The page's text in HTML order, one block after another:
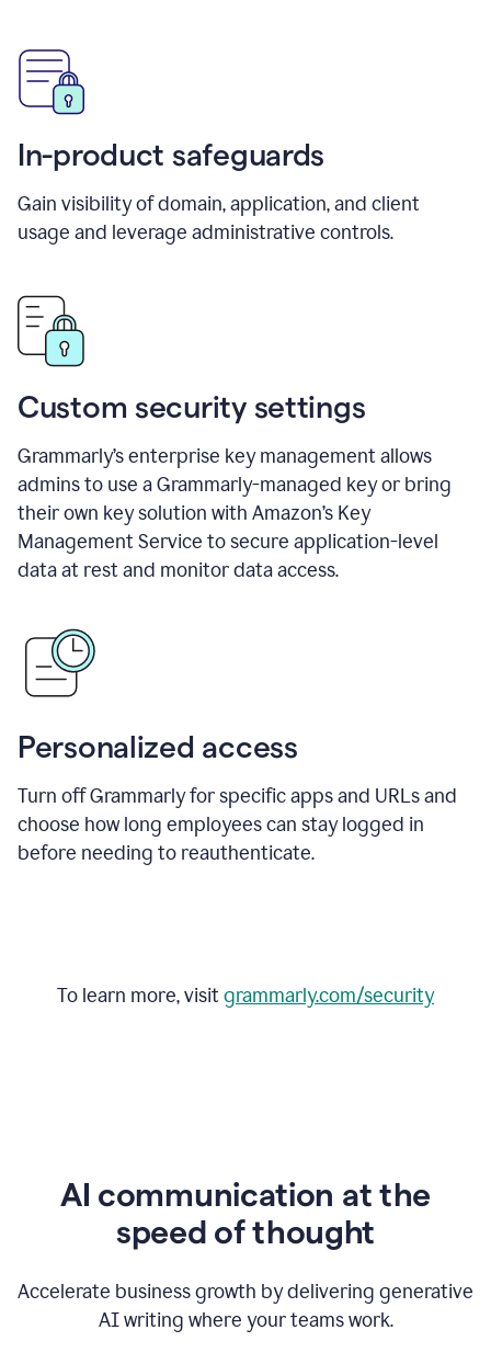
In-product safeguards
Gain visibility of domain, application, and client
usage and leverage administrative controls.
Custom security settings
Grammarly’s enterprise key management allows
admins to use a Grammarly-managed key or bring
their own key solution with Amazon’s Key
Management Service to secure application-level
data at rest and monitor data access.
Personalized access
Turn off Grammarly for specific apps and URLs and
choose how long employees can stay logged in
before needing to reauthenticate.
To learn more, visitgrammarly.com/security
AI communication at the
speed of thought
Accelerate business growth by delivering generative
AI writing where your teams work.